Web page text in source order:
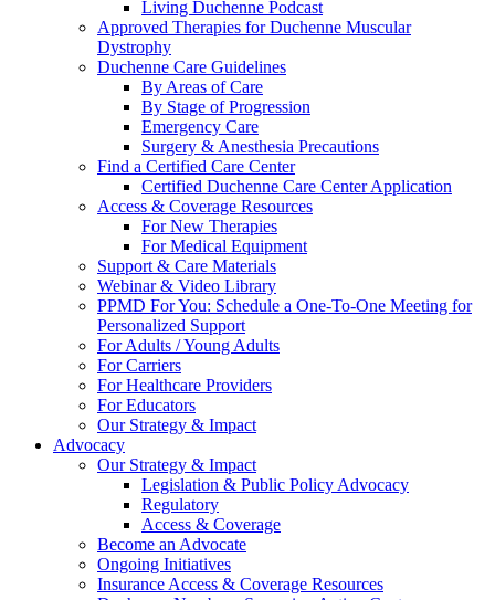
Living Duchenne Podcast
Approved Therapies for Duchenne Muscular
Dystrophy
Duchenne Care Guidelines
By Areas of Care
By Stage of Progression
Emergency Care
Surgery & Anesthesia Precautions
Find a Certified Care Center
Certified Duchenne Care Center Application
Access & Coverage Resources
For New Therapies
For Medical Equipment
Support & Care Materials
Webinar & Video Library
PPMD For You: Schedule a One-To-One Meeting for
Personalized Support
For Adults / Young Adults
For Carriers
For Healthcare Providers
For Educators
Our Strategy & Impact
Advocacy
Our Strategy & Impact
Legislation & Public Policy Advocacy
Regulatory
Access & Coverage
Become an Advocate
Ongoing Initiatives
Insurance Access & Coverage Resources